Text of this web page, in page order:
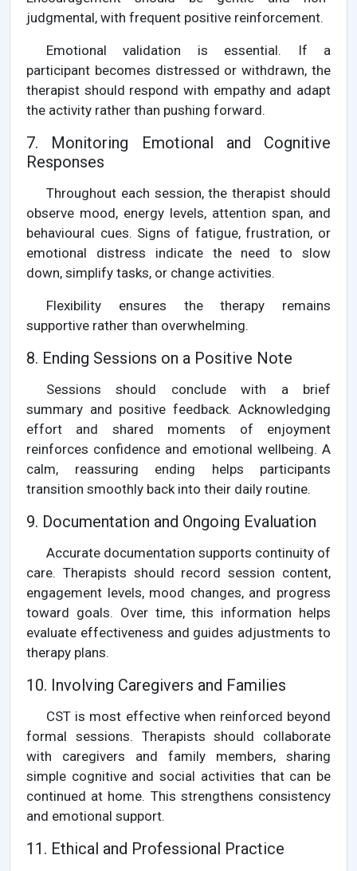
judgmental, with frequent positive reinforcement.
Emotional validation is essential. If a
participant becomes distressed or withdrawn, the
therapist should respond with empathy and adapt
the activity rather than pushing forward.
7. Monitoring Emotional and Cognitive
Responses
Throughout each session, the therapist should
observe mood, energy levels, attention span, and
behavioural cues. Signs of fatigue, frustration, or
emotional distress indicate the need to slow
down, simplify tasks, or change activities.
Flexibility ensures the therapy remains
supportive rather than overwhelming.
8. Ending Sessions on a Positive Note
Sessions should conclude with a brief
summary and positive feedback. Acknowledging
effort and shared moments of enjoyment
reinforces confidence and emotional wellbeing. A
calm, reassuring ending helps participants
transition smoothly back into their daily routine.
9. Documentation and Ongoing Evaluation
Accurate documentation supports continuity of
care. Therapists should record session content,
engagement levels, mood changes, and progress
toward goals. Over time, this information helps
evaluate effectiveness and guides adjustments to
therapy plans.
10. Involving Caregivers and Families
CST is most effective when reinforced beyond
formal sessions. Therapists should collaborate
with caregivers and family members, sharing
simple cognitive and social activities that can be
continued at home. This strengthens consistency
and emotional support.
11. Ethical and Professional Practice